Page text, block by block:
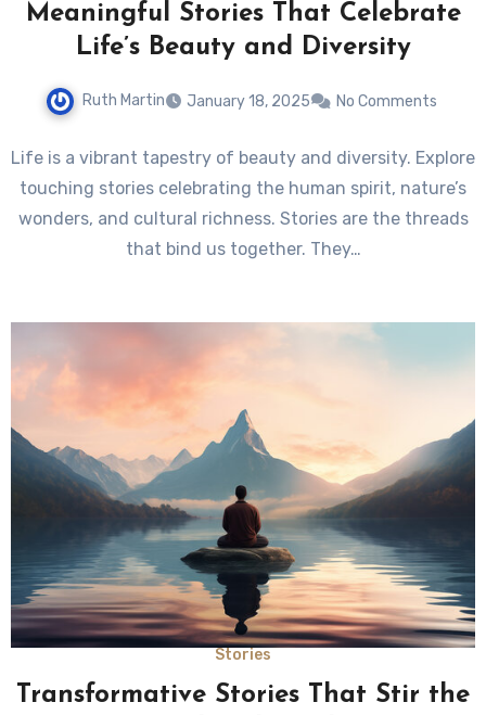
Meaningful Stories That Celebrate
Life’s Beauty and Diversity
Ruth Martin January 18, 2025 No Comments
Life is a vibrant tapestry of beauty and diversity. Explore
touching stories celebrating the human spirit, nature’s
wonders, and cultural richness. Stories are the threads
that bind us together. They…
Stories
Transformative Stories That Stir the